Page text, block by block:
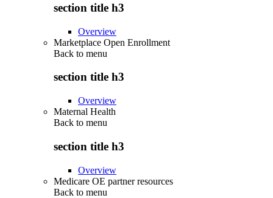
section title h3
Overview
Marketplace Open Enrollment
Back to menu
section title h3
Overview
Maternal Health
Back to menu
section title h3
Overview
Medicare OE partner resources
Back to menu